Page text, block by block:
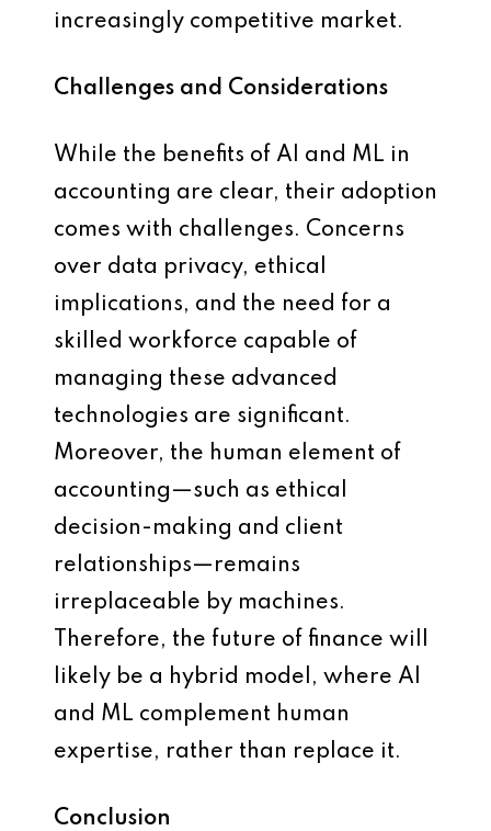
increasingly competitive market.
Challenges and Considerations
While the benefits of AI and ML in
accounting are clear, their adoption
comes with challenges. Concerns
over data privacy, ethical
implications, and the need for a
skilled workforce capable of
managing these advanced
technologies are significant.
Moreover, the human element of
accounting—such as ethical
decision-making and client
relationships—remains
irreplaceable by machines.
Therefore, the future of finance will
likely be a hybrid model, where AI
and ML complement human
expertise, rather than replace it.
Conclusion